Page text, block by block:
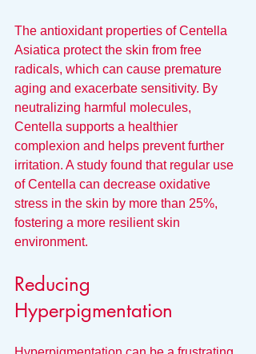
The antioxidant properties of Centella
Asiatica protect the skin from free
radicals, which can cause premature
aging and exacerbate sensitivity. By
neutralizing harmful molecules,
Centella supports a healthier
complexion and helps prevent further
irritation. A study found that regular use
of Centella can decrease oxidative
stress in the skin by more than 25%,
fostering a more resilient skin
environment.
Reducing
Hyperpigmentation